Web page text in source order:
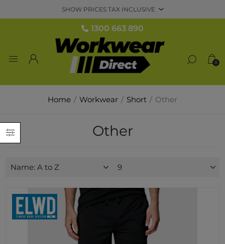
1300 663 890
0
Home / Workwear / Short / Other
Other